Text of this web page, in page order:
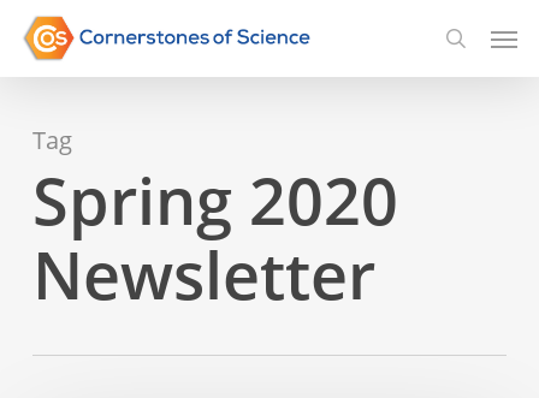
Skip
content
search
Tag
Spring 2020
Newsletter